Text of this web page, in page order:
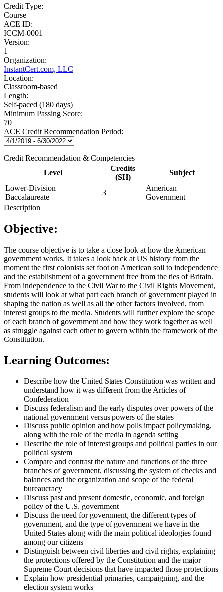
Credit Type:
Course
ACE ID:
ICCM-0001
Version:
1
Organization:
InstantCert.com, LLC
Location:
Classroom-based
Length:
Self-paced (180 days)
Minimum Passing Score:
70
ACE Credit Recommendation Period:
Credit Recommendation & Competencies
Level
Credits
(SH)
Subject
Lower-Division
Baccalaureate
3
American
Government
Description
Objective:
The course objective is to take a close look at how the American
government works. It takes a look back at US history from the
moment the first colonists set foot on American soil to independence
and the establishment of a government free from the ties of Britain.
From independence to the Civil War to the Civil Rights Movement,
students will look at what part each branch of government played in
shaping the nation as well as all the other factors involved, from
interest groups to the media. Students will further explore the scope
of each branch of government and how they work together as well
as struggle against each other to govern within the framework of the
Constitution.
Learning Outcomes:
Describe how the United States Constitution was written and
understand how it was different from the Articles of
Confederation
Discuss federalism and the early disputes over powers of the
national government versus powers of the states
Discuss public opinion and how polls impact policymaking,
along with the role of the media in agenda setting
Describe the role of interest groups and political parties in our
political system
Compare and contrast the nature and functions of the three
branches of government, discussing the system of checks and
balances and the organization and scope of the federal
bureaucracy
Discuss past and present domestic, economic, and foreign
policy of the U.S. government
Discuss the need for government, the different types of
government, and the type of government we have in the
United States along with the main political ideologies found
among our citizens
Distinguish between civil liberties and civil rights, explaining
the protections offered by the Constitution and the major
Supreme Court decisions that have impacted those protections
Explain how presidential primaries, campaigning, and the
election system works